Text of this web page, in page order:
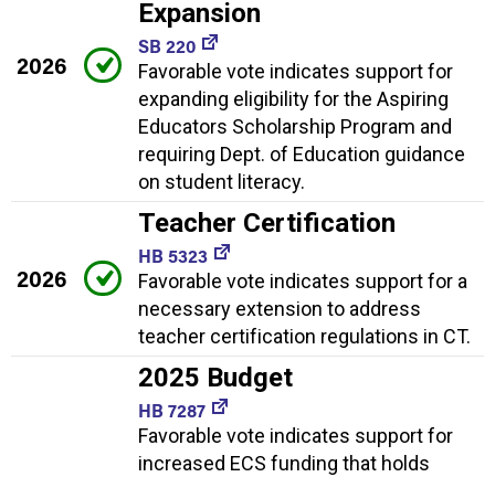
2026
Expansion
SB 220
Favorable vote indicates support for
expanding eligibility for the Aspiring
Educators Scholarship Program and
requiring Dept. of Education guidance
on student literacy.
2026
Teacher Certification
HB 5323
Favorable vote indicates support for a
necessary extension to address
teacher certification regulations in CT.
2025 Budget
HB 7287
Favorable vote indicates support for
increased ECS funding that holds